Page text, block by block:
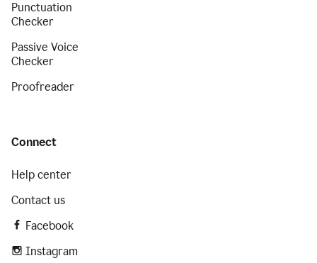
Punctuation
Checker
Passive Voice
Checker
Proofreader
Connect
Help center
Contact us
Facebook
Instagram